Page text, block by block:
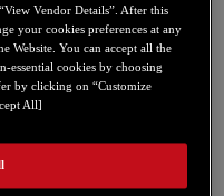
Vendor Details”. After this
your cookies preferences at any
Website. You can accept all the
essential cookies by choosing
by clicking on “Customize
All]